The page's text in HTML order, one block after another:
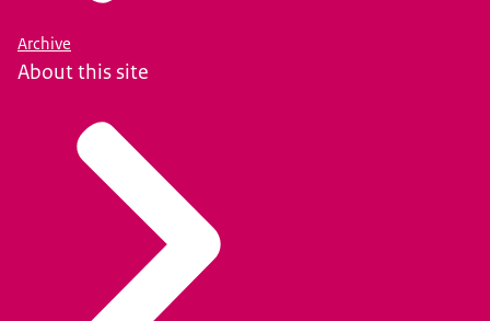
Archive
About this site